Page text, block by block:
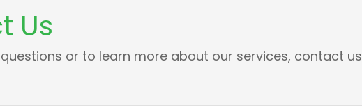
Us
or to learn more about our services, contact us